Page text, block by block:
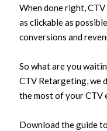
When done right,
as clickable as
conversions and
So what are you
CTV Retargeting, we
the most of your CTV
Download the guide